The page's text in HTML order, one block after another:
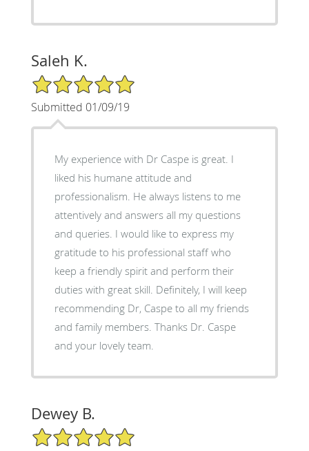
Saleh K.
5/5 Star Rating
Submitted 01/09/19
My experience with Dr Caspe is great. I
liked his humane attitude and
professionalism. He always listens to me
attentively and answers all my questions
and queries. I would like to express my
gratitude to his professional staff who
keep a friendly spirit and perform their
duties with great skill. Definitely, I will keep
recommending Dr, Caspe to all my friends
and family members. Thanks Dr. Caspe
and your lovely team.
Dewey B.
5/5 Star Rating